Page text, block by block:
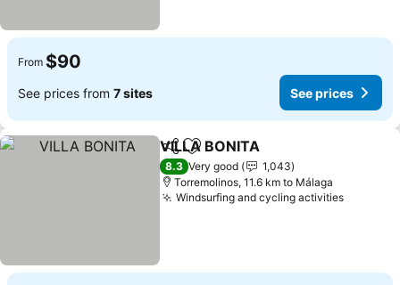
From $90
See prices from 7 sites See prices
ShareAdd to favorites
VILLA BONITA
8.3 Very good
1,043
Torremolinos, 11.6 km to Málaga
Windsurfing and cycling activitiesSee